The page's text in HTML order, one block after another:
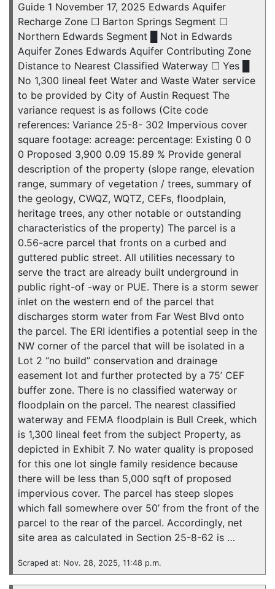
Guide 1 November 17, 2025 Edwards Aquifer
Recharge Zone ☐ Barton Springs Segment ☐
Northern Edwards Segment █ Not in Edwards
Aquifer Zones Edwards Aquifer Contributing Zone
Distance to Nearest Classified Waterway ☐ Yes █
No 1,300 lineal feet Water and Waste Water service
to be provided by City of Austin Request The
variance request is as follows (Cite code
references: Variance 25-8- 302 Impervious cover
square footage: acreage: percentage: Existing 0 0
0 Proposed 3,900 0.09 15.89 % Provide general
description of the property (slope range, elevation
range, summary of vegetation / trees, summary of
the geology, CWQZ, WQTZ, CEFs, floodplain,
heritage trees, any other notable or outstanding
characteristics of the property) The parcel is a
0.56-acre parcel that fronts on a curbed and
guttered public street. All utilities necessary to
serve the tract are already built underground in
public right-of -way or PUE. There is a storm sewer
inlet on the western end of the parcel that
discharges storm water from Far West Blvd onto
the parcel. The ERI identifies a potential seep in the
NW corner of the parcel that will be isolated in a
Lot 2 “no build” conservation and drainage
easement lot and further protected by a 75’ CEF
buffer zone. There is no classified waterway or
floodplain on the parcel. The nearest classified
waterway and FEMA floodplain is Bull Creek, which
is 1,300 lineal feet from the subject Property, as
depicted in Exhibit 7. No water quality is proposed
for this one lot single family residence because
there will be less than 5,000 sqft of proposed
impervious cover. The parcel has steep slopes
which fall somewhere over 50’ from the front of the
parcel to the rear of the parcel. Accordingly, net
site area as calculated in Section 25-8-62 is …
Scraped at: Nov. 28, 2025, 11:48 p.m.